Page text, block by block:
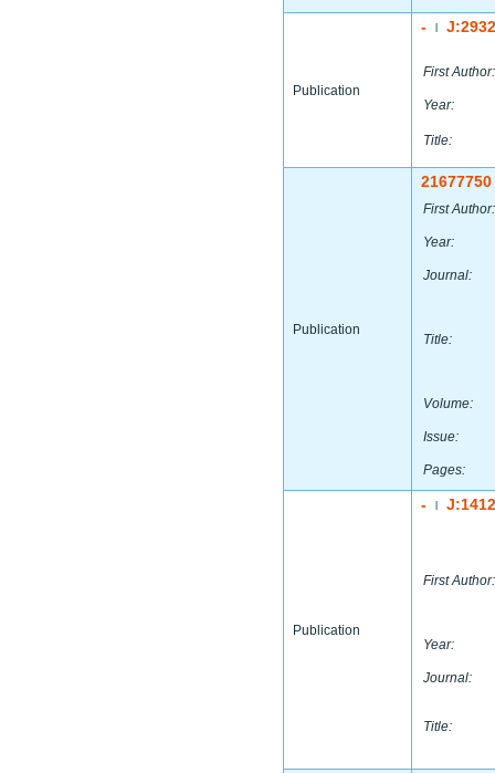
Publication
-
First Author:
Year:
Title:
Publication
21677750
First Author:
Year:
Journal:
Title:
Volume:
Issue:
Pages:
Publication
-
First Author:
Year:
Journal:
Title: